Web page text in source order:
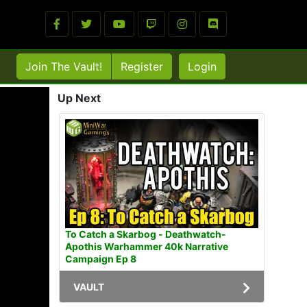
Join The Vault! Register Login
Up Next
To Catch a Skarbog - Deathwatch-
Apothis Warhammer 40k Narrative
Campaign Ep 8
VAULT